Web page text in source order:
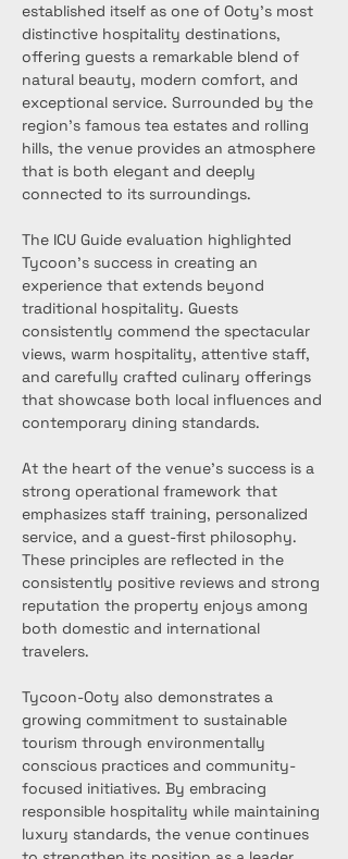
established itself as one of Ooty's most
distinctive hospitality destinations,
offering guests a remarkable blend of
natural beauty, modern comfort, and
exceptional service. Surrounded by the
region's famous tea estates and rolling
hills, the venue provides an atmosphere
that is both elegant and deeply
connected to its surroundings.
The ICU Guide evaluation highlighted
Tycoon's success in creating an
experience that extends beyond
traditional hospitality. Guests
consistently commend the spectacular
views, warm hospitality, attentive staff,
and carefully crafted culinary offerings
that showcase both local influences and
contemporary dining standards.
At the heart of the venue's success is a
strong operational framework that
emphasizes staff training, personalized
service, and a guest-first philosophy.
These principles are reflected in the
consistently positive reviews and strong
reputation the property enjoys among
both domestic and international
travelers.
Tycoon-Ooty also demonstrates a
growing commitment to sustainable
tourism through environmentally
conscious practices and community-
focused initiatives. By embracing
responsible hospitality while maintaining
luxury standards, the venue continues